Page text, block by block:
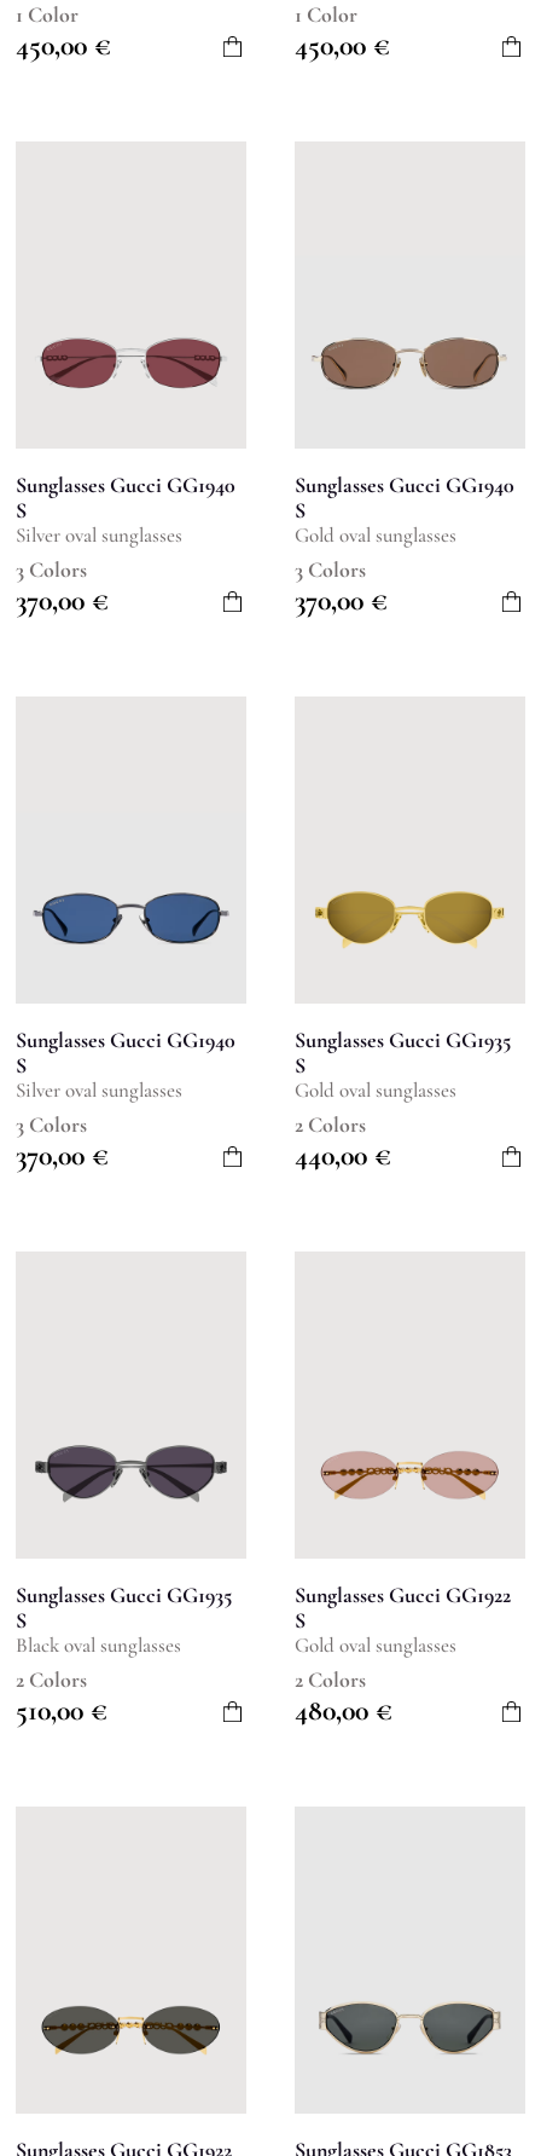
1 Color
450,00 €
1 Color
450,00 €
Sunglasses Gucci GG1940
S
Silver oval sunglasses
3 Colors
370,00 €
Sunglasses Gucci GG1940
S
Gold oval sunglasses
3 Colors
370,00 €
Sunglasses Gucci GG1940
S
Silver oval sunglasses
3 Colors
370,00 €
Sunglasses Gucci GG1935
S
Gold oval sunglasses
2 Colors
440,00 €
Sunglasses Gucci GG1935
S
Black oval sunglasses
2 Colors
510,00 €
Sunglasses Gucci GG1922
S
Gold oval sunglasses
2 Colors
480,00 €
Sunglasses Gucci GG1922 Sunglasses Gucci GG1853